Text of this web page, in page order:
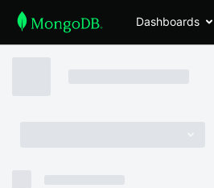
Dashboards